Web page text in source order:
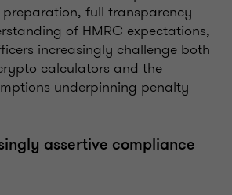
full transparency
of HMRC expectations,
increasingly challenge both
calculators and the
underpinning penalty
assertive compliance